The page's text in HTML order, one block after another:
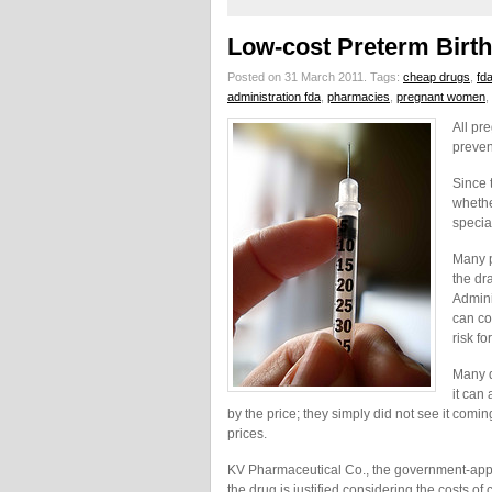
Low-cost Preterm
Posted on 31 March 2011. Tags: cheap drugs fda
administration fda pharmacies pregnant women
All
Since
Many
the
can
risk
Many
it can
by the price; they simply did not see it
prices.
KV Pharmaceutical Co., the government-